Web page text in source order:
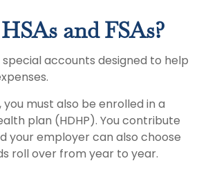
and FSAs?
special accounts designed to help
you must also be enrolled in a
plan (HDHP). You contribute
your employer can also choose
roll over from year to year.